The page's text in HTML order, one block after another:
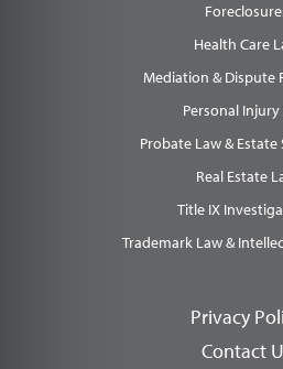
Health Care
Mediation & Dispute
Personal Injury
Probate Law &
Real Estate
Title IX
Trademark Law &
Privacy
Contact